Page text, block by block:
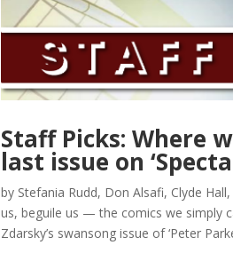
Staff Picks: Where
last issue on
by Stefania Rudd, Don Alsafi, Clyde
us, beguile us — the comics we simply
Zdarsky’s swansong issue of ‘Peter